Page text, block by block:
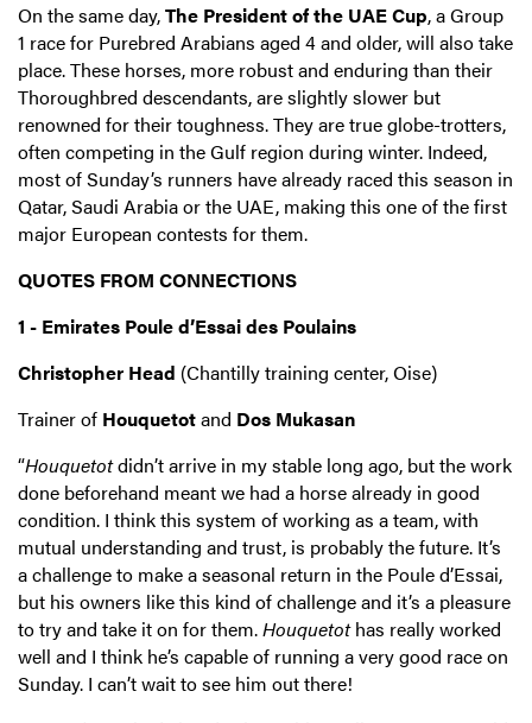
On the same day,The President of the UAE Cup, a Group
1 race for Purebred Arabians aged 4 and older, will also take
place. These horses, more robust and enduring than their
Thoroughbred descendants, are slightly slower but
renowned for their toughness. They are true globe-trotters,
often competing in the Gulf region during winter. Indeed,
most of Sunday’s runners have already raced this season in
Qatar, Saudi Arabia or the UAE, making this one of the first
major European contests for them.
QUOTES FROM CONNECTIONS
1 - Emirates Poule d’Essai des Poulains
Christopher Head (Chantilly training center, Oise)
Trainer of Houquetotand Dos Mukasan
“Houquetotdidn’t arrive in my stable long ago, but the work
done beforehand meant we had a horse already in good
condition. I think this system of working as a team, with
mutual understanding and trust, is probably the future. It’s
a challenge to make a seasonal return in the Poule d’Essai,
but his owners like this kind of challenge and it’s a pleasure
to try and take it on for them.Houquetothas really worked
well and I think he’s capable of running a very good race on
Sunday. I can’t wait to see him out there!